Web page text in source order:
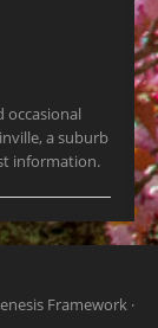
occasional
a suburb
information.
Framework ·